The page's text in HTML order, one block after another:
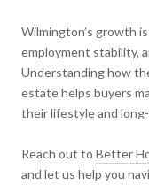
Wilmington’s growth
employment stability,
Understanding how
estate helps buyers
their lifestyle and
Reach out to Better
and let us help you